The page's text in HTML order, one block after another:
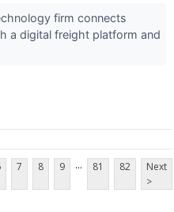
firm connects
a digital freight platform and
7 8 9 ... 81 82
Next
>